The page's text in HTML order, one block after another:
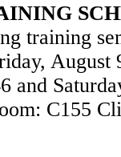
training
August
and
C155